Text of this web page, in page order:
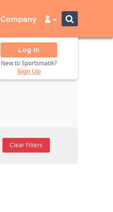
Company
Log In
New to Sportsmatik?
Sign Up
Clear Filters